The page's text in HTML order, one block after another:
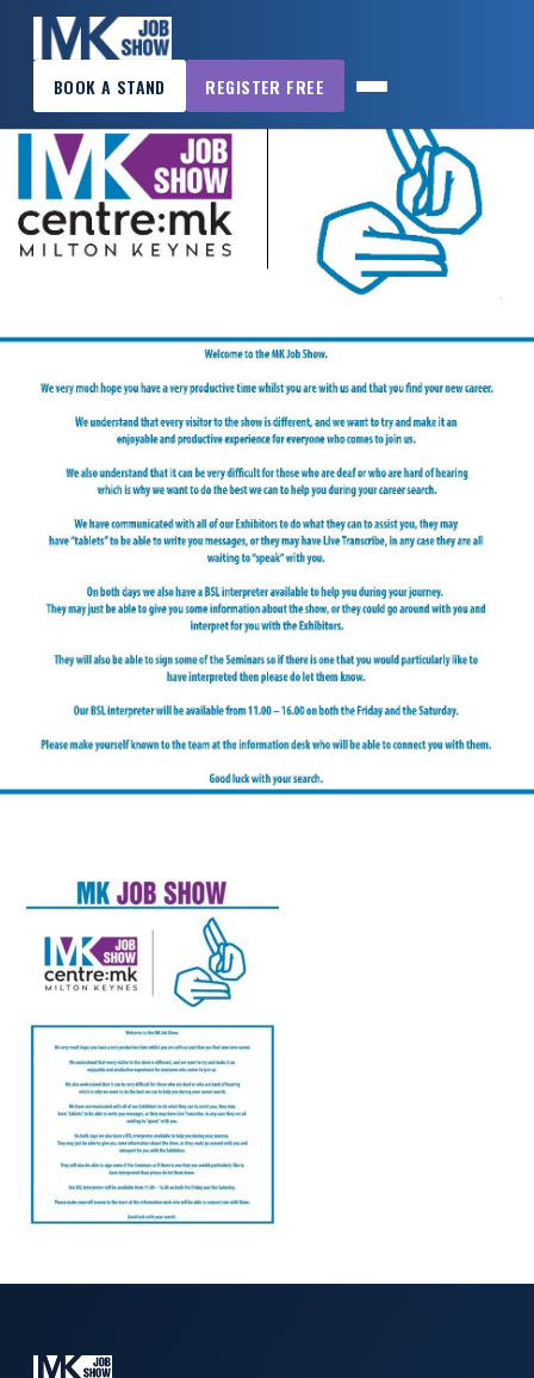
BOOK A STAND REGISTER FREE
×
MK
JOB
SHOW
HOME
WANT
WANT
EXHIBIT?
OTHER
SHOWS
FAQS
FOR
EMPLOYERS
WANT
TO
EXHIBITORS
ENQUIRE
ABOUT
EXHIBITING
REQUEST
EXHIBITOR
GUIDE
FOR
JOBSEEKERS
WHO